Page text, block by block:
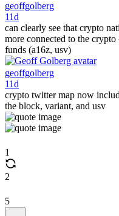
geoffgolberg
11d
can clearly see that crypto
more connected to the
funds (a16z, usv)
geoffgolberg
11d
crypto twitter map now
the block, variant, and usv
1
2
5